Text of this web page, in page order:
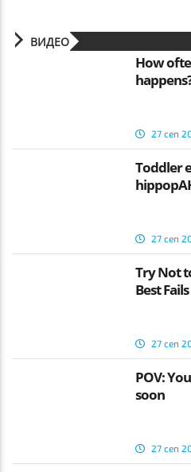
ВИДЕО
How
27 сеп
Toddler
27 сеп
Try Not
Best
27 сеп
POV:
soon
27 сеп